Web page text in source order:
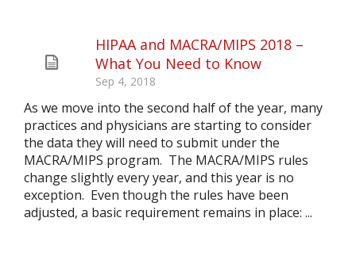
HIPAA and MACRA/MIPS 2018 –
What You Need to Know
Sep 4, 2018
As we move into the second half of the year, many
practices and physicians are starting to consider
the data they will need to submit under the
MACRA/MIPS program. The MACRA/MIPS rules
change slightly every year, and this year is no
exception. Even though the rules have been
adjusted, a basic requirement remains in place: ...